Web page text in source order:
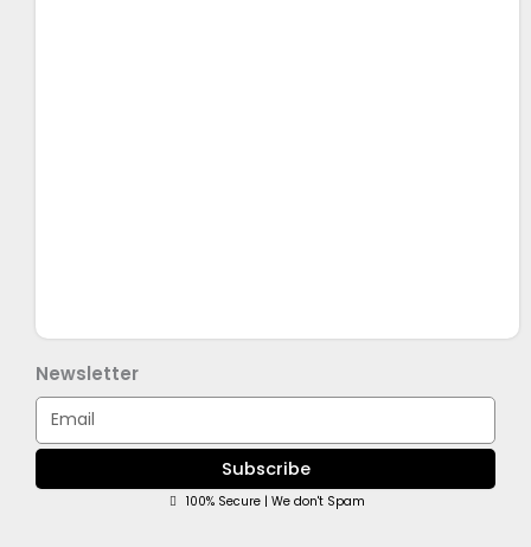
Newsletter
Email
Subscribe
100% Secure | We don't Spam